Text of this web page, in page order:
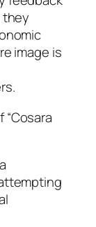
they
image is